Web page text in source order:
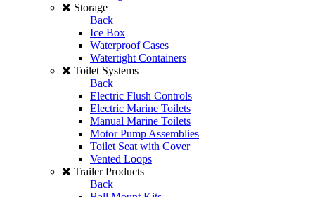
Storage
Back
Ice Box
Waterproof Cases
Watertight Containers
Toilet Systems
Back
Electric Flush Controls
Electric Marine Toilets
Manual Marine Toilets
Motor Pump Assemblies
Toilet Seat with Cover
Vented Loops
Trailer Products
Back